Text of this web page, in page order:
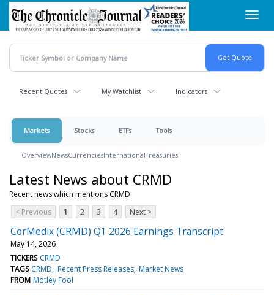
Skip
main
content
Recent Quotes My Watchlist Indicators
Markets Stocks ETFs Tools
OverviewNewsCurrenciesInternationalTreasuries
Latest News about CRMD
Recent news which mentions CRMD
< Previous
1 2 3 4 Next >
CorMedix (CRMD) Q1 2026 Earnings Transcript
May 14, 2026
TICKERS CRMD
TAGS CRMD Recent Press Releases Market News
FROM Motley Fool